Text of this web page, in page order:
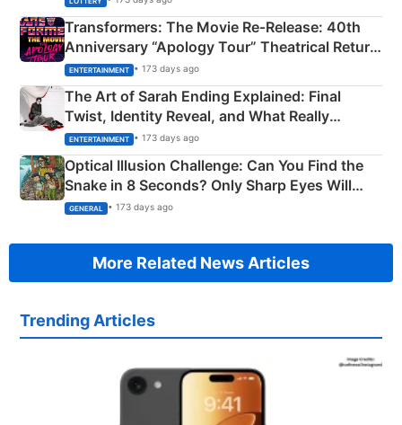
Transformers: The Movie Re‑Release: 40th
Anniversary “Apology Tour” Theatrical Return
Explained
ENTERTAINMENT • 173 days ago
The Art of Sarah Ending Explained: Final
Twist, Identity Reveal, and What Really
Happened
ENTERTAINMENT • 173 days ago
Optical Illusion Challenge: Can You Find the
Snake in 8 Seconds? Only Sharp Eyes Will
Succeed!
GENERAL • 173 days ago
More Related News Articles
Trending Articles